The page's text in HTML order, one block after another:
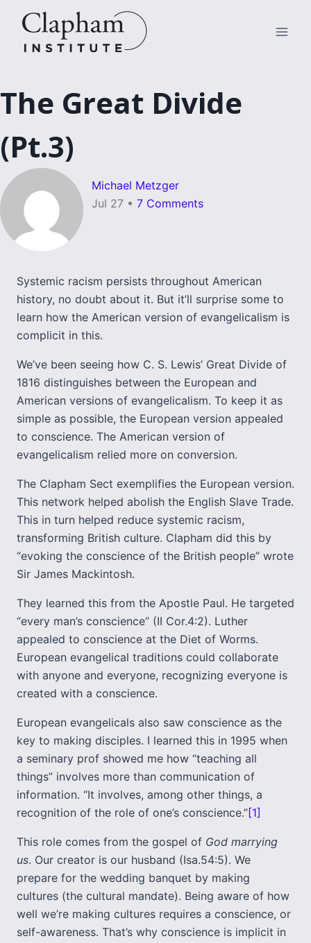
content
The Great Divide
(Pt.3)
Michael Metzger
Jul 27 • 7 Comments
Systemic racism persists throughout American
history, no doubt about it. But it’ll surprise some to
learn how the American version of evangelicalism is
complicit in this.
We’ve been seeing how C. S. Lewis’ Great Divide of
1816 distinguishes between the European and
American versions of evangelicalism. To keep it as
simple as possible, the European version appealed
to conscience. The American version of
evangelicalism relied more on conversion.
The Clapham Sect exemplifies the European version.
This network helped abolish the English Slave Trade.
This in turn helped reduce systemic racism,
transforming British culture. Clapham did this by
“evoking the conscience of the British people” wrote
Sir James Mackintosh.
They learned this from the Apostle Paul. He targeted
“every man’s conscience” (II Cor.4:2). Luther
appealed to conscience at the Diet of Worms.
European evangelical traditions could collaborate
with anyone and everyone, recognizing everyone is
created with a conscience.
European evangelicals also saw conscience as the
key to making disciples. I learned this in 1995 when
a seminary prof showed me how “teaching all
things” involves more than communication of
information. “It involves, among other things, a
recognition of the role of one’s conscience.”[1]
This role comes from the gospel of God marrying
us. Our creator is our husband (Isa.54:5). We
prepare for the wedding banquet by making
cultures (the cultural mandate). Being aware of how
well we’re making cultures requires a conscience, or
self-awareness. That’s why conscience is implicit in